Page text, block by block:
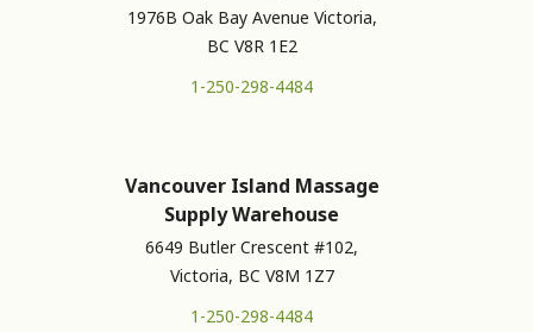
1976B Oak Bay Avenue Victoria,
BC V8R 1E2
1-250-298-4484
Vancouver Island Massage
Supply Warehouse
6649 Butler Crescent #102,
Victoria, BC V8M 1Z7
1-250-298-4484